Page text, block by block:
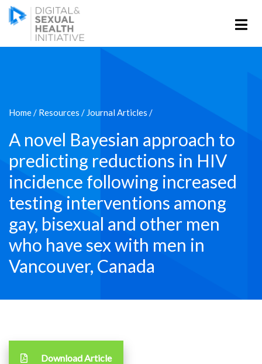
Home/ Resources / Journal Articles /
A novel Bayesian approach to
predicting reductions in HIV
incidence following increased
testing interventions among
gay, bisexual and other men
who have sex with men in
Vancouver, Canada
Download Article